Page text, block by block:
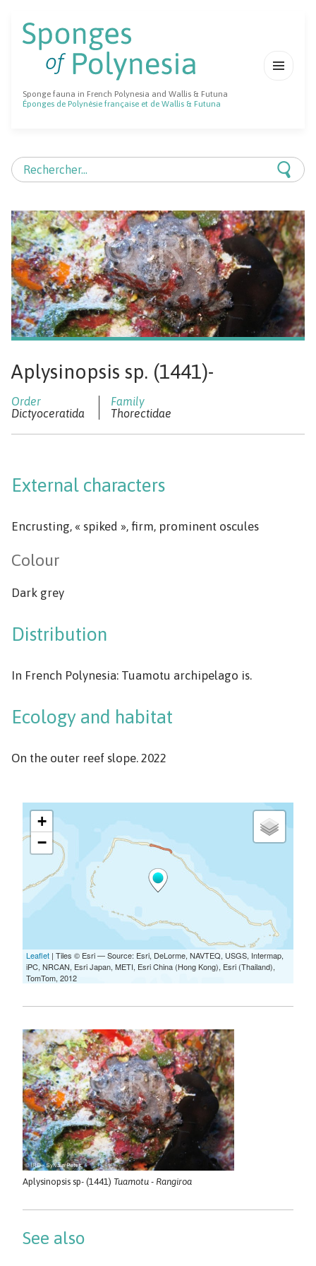
Sponge fauna in French Polynesia and Wallis & Futuna
Éponges de Polynésie française et de Wallis & Futuna
Rechercher :
Aplysinopsis sp. (1441)-
Dictyoceratida Thorectidae
External characters
Encrusting, « spiked », firm, prominent oscules
Colour
Dark grey
Distribution
In French Polynesia: Tuamotu archipelago is.
Ecology and habitat
On the outer reef slope. 2022
Aplysinopsis sp- (1441) Tuamotu - Rangiroa
See also